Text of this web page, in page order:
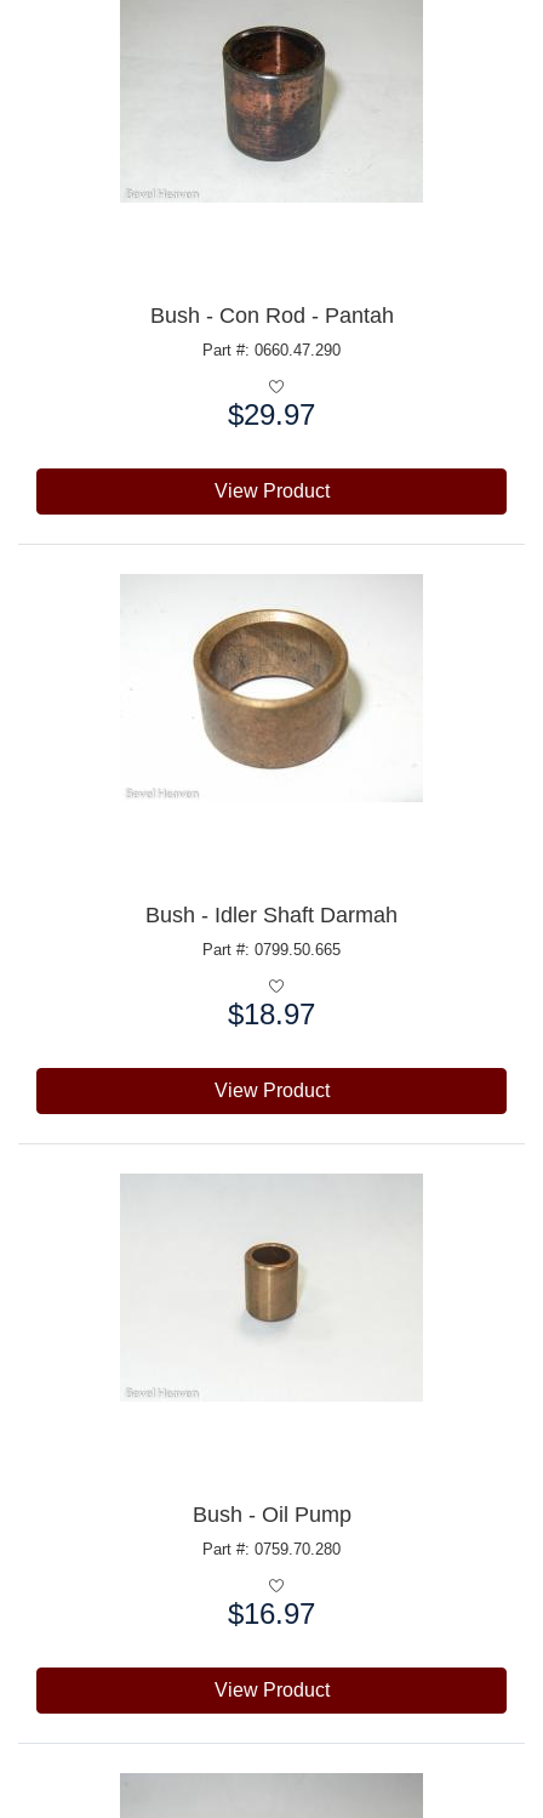
Bush - Con Rod - Pantah
Part #: 0660.47.290
$29.97
View Product
Bush - Idler Shaft Darmah
Part #: 0799.50.665
$18.97
View Product
Bush - Oil Pump
Part #: 0759.70.280
$16.97
View Product